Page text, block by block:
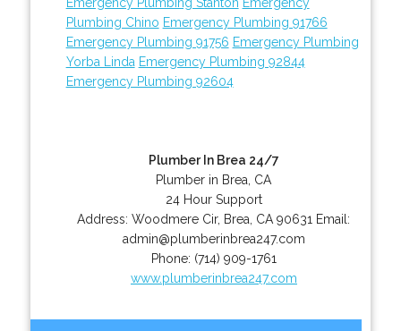
Plumbing Chino Emergency Plumbing 91766
Emergency Plumbing 91756 Emergency Plumbing
Yorba Linda Emergency Plumbing 92844
Emergency Plumbing 92604
Plumber In Brea 24/7
Plumber in Brea, CA
24 Hour Support
Address:Woodmere Cir, Brea CA 90631 Email:
admin@plumberinbrea247.com
Phone: (714) 909-1761
www.plumberinbrea247.com